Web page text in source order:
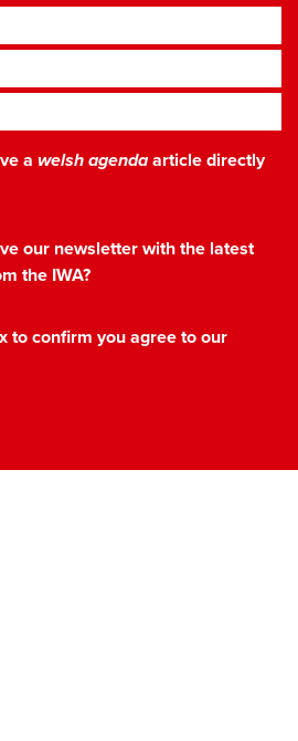
a welsh agendaarticle directly
our newsletter with the latest
the IWA?
to confirm you agree to our